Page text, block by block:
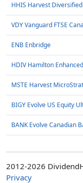
HHIS Harvest
VDY Vanguard FTSE
ENB Enbridge
HDIV Hamilton
MSTE Harvest
BIGY Evolve US Equity
BANK Evolve Canadian
2012-2026
Privacy